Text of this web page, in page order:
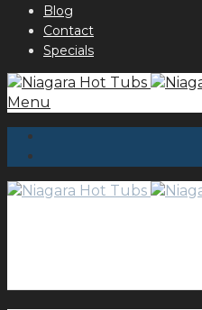
Blog
Contact
Specials
Menu